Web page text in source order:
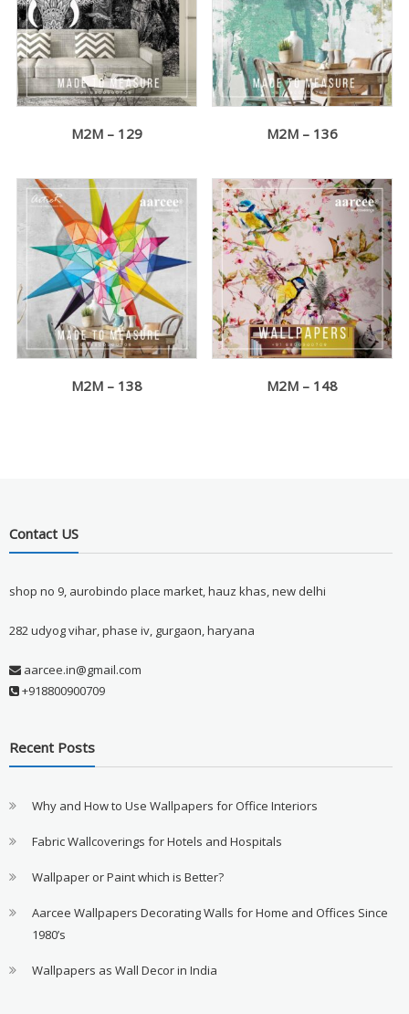
M2M – 129 M2M – 136
M2M – 138 M2M – 148
Contact US
shop no 9, aurobindo place market, hauz khas, new delhi
282 udyog vihar, phase iv, gurgaon, haryana
aarcee.in@gmail.com
+918800900709
Recent Posts
Why and How to Use Wallpapers for Office Interiors
Fabric Wallcoverings for Hotels and Hospitals
Wallpaper or Paint which is Better?
Aarcee Wallpapers Decorating Walls for Home and Offices Since
1980’s
Wallpapers as Wall Decor in India